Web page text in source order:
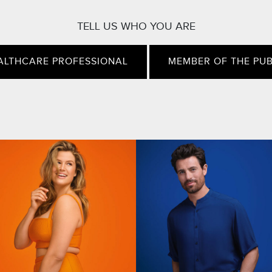
TELL US WHO YOU ARE
PROFESSIONAL MEMBER OF THE